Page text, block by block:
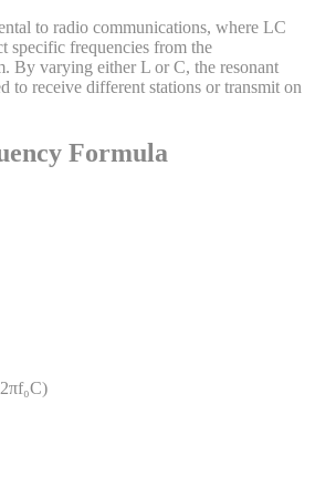
to radio communications, where LC
specific frequencies from the
By varying either L or C, the resonant
to receive different stations or transmit on
Formula